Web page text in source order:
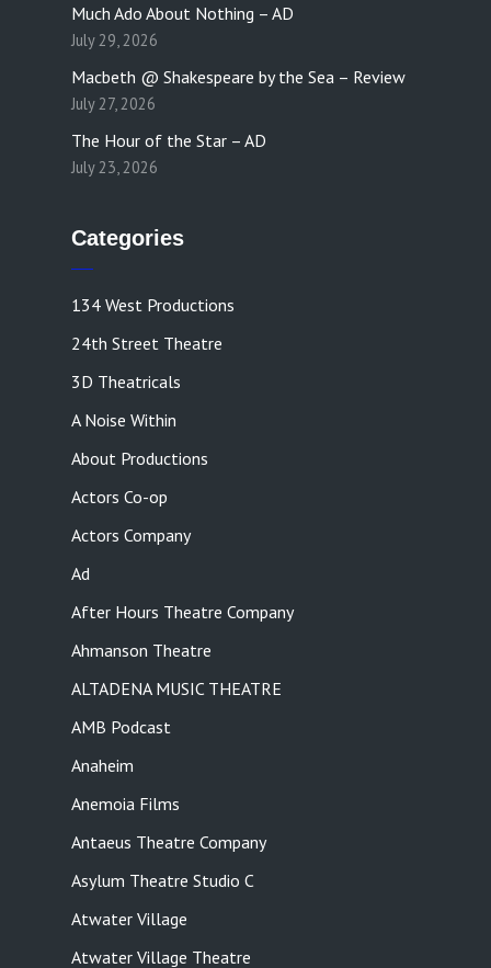
Much Ado About Nothing – AD
July 29, 2026
Macbeth @ Shakespeare by the Sea – Review
July 27, 2026
The Hour of the Star – AD
July 23, 2026
Categories
134 West Productions
24th Street Theatre
3D Theatricals
A Noise Within
About Productions
Actors Co-op
Actors Company
Ad
After Hours Theatre Company
Ahmanson Theatre
ALTADENA MUSIC THEATRE
AMB Podcast
Anaheim
Anemoia Films
Antaeus Theatre Company
Asylum Theatre Studio C
Atwater Village
Atwater Village Theatre